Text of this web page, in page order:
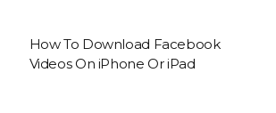
How To Download Facebook
Videos On iPhone Or iPad